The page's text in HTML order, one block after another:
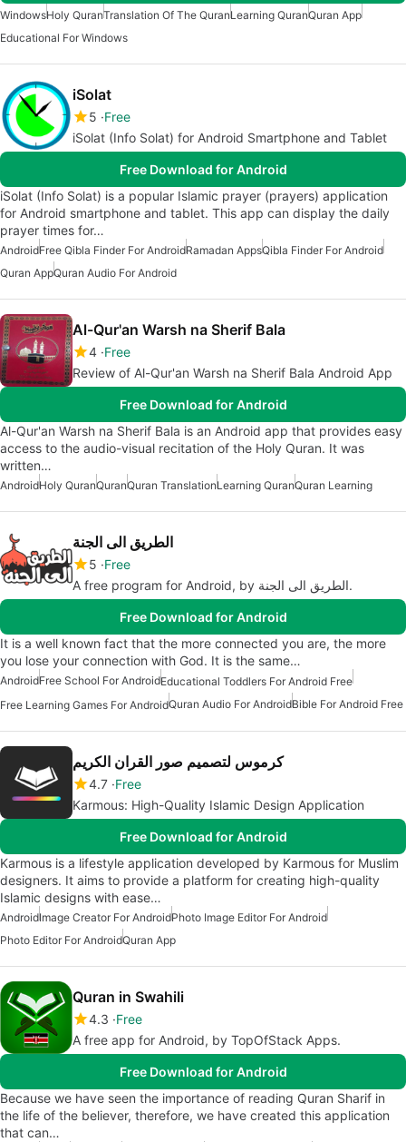
WindowsHoly QuranTranslation Of The QuranLearning QuranQuran App
Educational For Windows
iSolat
5 Free
iSolat (Info Solat) for Android Smartphone and Tablet
Free Download for Android
iSolat (Info Solat) is a popular Islamic prayer (prayers) application
for Android smartphone and tablet. This app can display the daily
prayer times for…
AndroidFree Qibla Finder For AndroidRamadan AppsQibla Finder For Android
Quran AppQuran Audio For Android
Al-Qur'an Warsh na Sherif Bala
4 Free
Review of Al-Qur'an Warsh na Sherif Bala Android App
Free Download for Android
Al-Qur'an Warsh na Sherif Bala is an Android app that provides easy
access to the audio-visual recitation of the Holy Quran. It was
written…
AndroidHoly QuranQuranQuran TranslationLearning QuranQuran Learning
الطريق الى الجنة
5 Free
A free program for Android, by الطريق الى الجنة.
Free Download for Android
It is a well known fact that the more connected you are, the more
you lose your connection with God. It is the same…
AndroidFree School For AndroidEducational Toddlers For Android Free
Free Learning Games For AndroidQuran Audio For AndroidBible For Android Free
كرموس لتصميم صور القران الكريم
4.7 Free
Karmous: High-Quality Islamic Design Application
Free Download for Android
Karmous is a lifestyle application developed by Karmous for Muslim
designers. It aims to provide a platform for creating high-quality
Islamic designs with ease…
AndroidImage Creator For AndroidPhoto Image Editor For Android
Photo Editor For AndroidQuran App
Quran in Swahili
4.3 Free
A free app for Android, by TopOfStack Apps.
Free Download for Android
Because we have seen the importance of reading Quran Sharif in
the life of the believer, therefore, we have created this application
that can…